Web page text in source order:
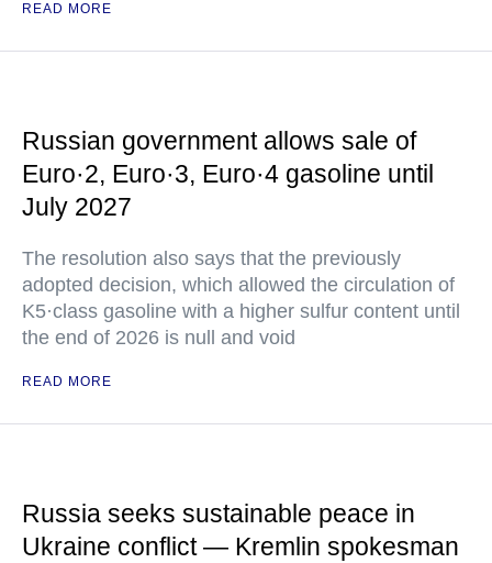
READ MORE
Russian government allows sale of
Euro·2, Euro·3, Euro·4 gasoline until
July 2027
The resolution also says that the previously
adopted decision, which allowed the circulation of
K5·class gasoline with a higher sulfur content until
the end of 2026 is null and void
READ MORE
Russia seeks sustainable peace in
Ukraine conflict — Kremlin spokesman